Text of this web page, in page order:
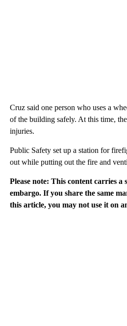
Cruz said one person who uses a
of the building safely. At this time,
injuries.
Public Safety set up a station for
out while putting out the fire and
Please note: This content carries
embargo. If you share the same
this article, you may not use it on